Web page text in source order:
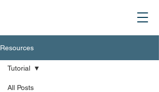
Resources
All Posts
Tutorial